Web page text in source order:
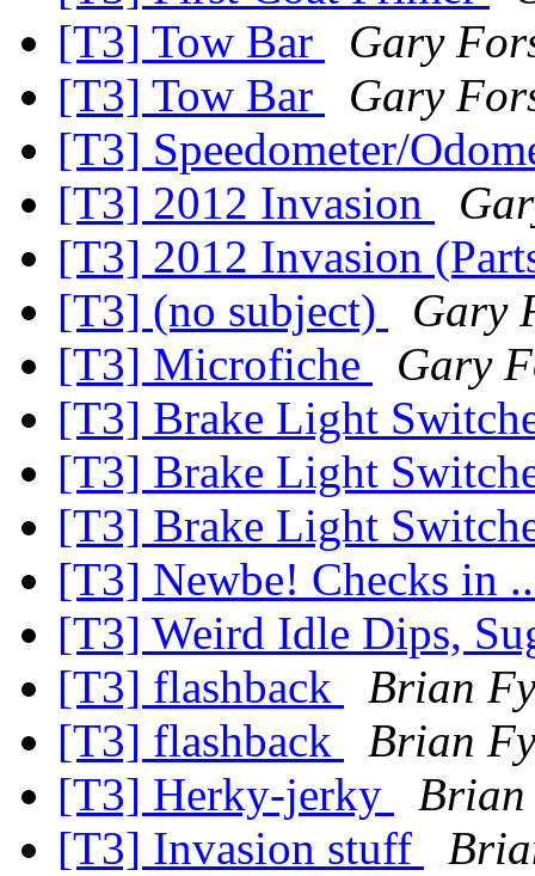
[T3] Tow Bar
Gary
[T3] Tow Bar
Gary
[T3] Speedometer/
[T3] 2012 Invasion
[T3] 2012 Invasion
[T3] (no subject)
Gary
[T3] Microfiche
Gary
[T3] Brake Light
[T3] Brake Light
[T3] Brake Light
[T3] Newbe! Checks in
[T3] Weird Idle Dips,
[T3] flashback
Brian
[T3] flashback
Brian
[T3] Herky-jerky
Brian
[T3] Invasion stuff